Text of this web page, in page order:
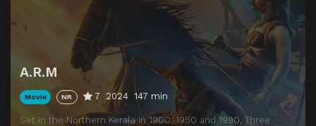
A.R.M
Movie NR 7 2024 147 min
Set in the Northern Kerala in 1900, 1950 and 1990, Three